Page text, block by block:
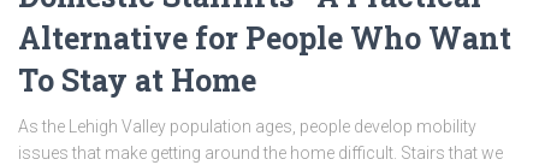
Alternative for People Who Want
To Stay at Home
As the Lehigh Valley population ages, people develop mobility
issues that make getting around the home difficult. Stairs that we